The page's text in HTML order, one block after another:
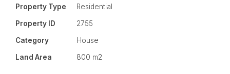
* Kitchen with rustic timber bench top and
servery to the deck
* Stained glass window feature - Mission Beach
Property Type Residential
Property ID 2755
Category House
Land Area 800 m2